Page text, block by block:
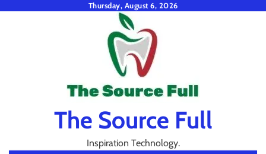
Thursday, August 6, 2026
The Source Full
Inspiration Technology.